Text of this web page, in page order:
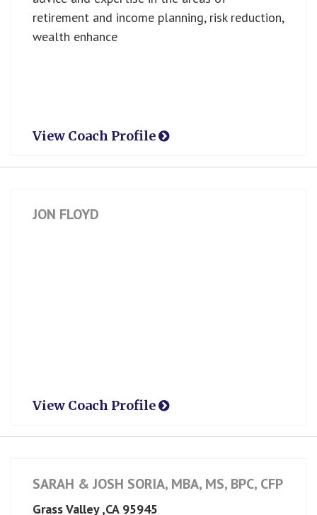
retirement and income planning, risk reduction,
wealth enhance
View Coach Profile
JON FLOYD
View Coach Profile
SARAH & JOSH SORIA, MBA, MS, BPC, CFP ®
Grass Valley ,CA 95945